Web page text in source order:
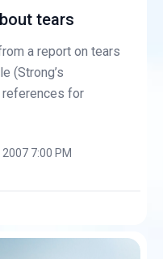
tears
a report on tears
(Strong’s
references for
7:00 PM